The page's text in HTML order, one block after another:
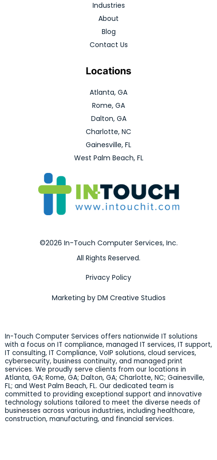
Industries
About
Blog
Contact Us
Locations
Atlanta, GA
Rome, GA
Dalton, GA
Charlotte, NC
Gainesville, FL
West Palm Beach, FL
©2026 In-Touch Computer Services, Inc.
All Rights Reserved.
Privacy Policy
Marketing by DM Creative Studios
In-Touch Computer Services offers nationwide IT solutions
with a focus on IT compliance, managed IT services, IT support,
IT consulting, IT Compliance, VoIP solutions, cloud services,
cybersecurity, business continuity, and managed print
services. We proudly serve clients from our locations in
Atlanta, GA; Rome, GA; Dalton, GA; Charlotte, NC; Gainesville,
FL; and West Palm Beach, FL. Our dedicated team is
committed to providing exceptional support and innovative
technology solutions tailored to meet the diverse needs of
businesses across various industries, including healthcare,
construction, manufacturing, and financial services.